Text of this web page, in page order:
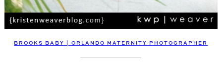
BROOKS BABY | ORLANDO MATERNITY PHOTOGRAPHER